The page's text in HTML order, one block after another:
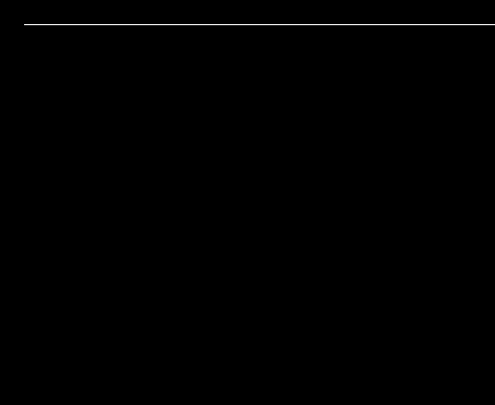
navigation